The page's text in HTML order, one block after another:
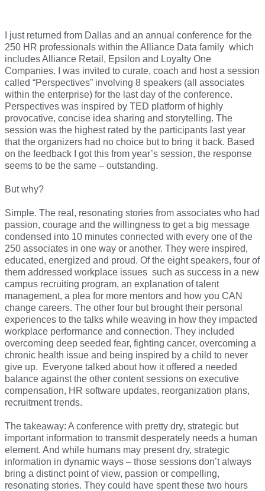
I just returned from Dallas and an annual conference for the
250 HR professionals within the Alliance Data family which
includes Alliance Retail, Epsilon and Loyalty One
Companies. I was invited to curate, coach and host a session
called “Perspectives” involving 8 speakers (all associates
within the enterprise) for the last day of the conference.
Perspectives was inspired by TED platform of highly
provocative, concise idea sharing and storytelling. The
session was the highest rated by the participants last year
that the organizers had no choice but to bring it back. Based
on the feedback I got this from year’s session, the response
seems to be the same – outstanding.
But why?
Simple. The real, resonating stories from associates who had
passion, courage and the willingness to get a big message
condensed into 10 minutes connected with every one of the
250 associates in one way or another. They were inspired,
educated, energized and proud. Of the eight speakers, four of
them addressed workplace issues such as success in a new
campus recruiting program, an explanation of talent
management, a plea for more mentors and how you CAN
change careers. The other four but brought their personal
experiences to the talks while weaving in how they impacted
workplace performance and connection. They included
overcoming deep seeded fear, fighting cancer, overcoming a
chronic health issue and being inspired by a child to never
give up. Everyone talked about how it offered a needed
balance against the other content sessions on executive
compensation, HR software updates, reorganization plans,
recruitment trends.
The takeaway: A conference with pretty dry, strategic but
important information to transmit desperately needs a human
element. And while humans may present dry, strategic
information in dynamic ways – those sessions don’t always
bring a distinct point of view, passion or compelling,
resonating stories. They could have spent these two hours